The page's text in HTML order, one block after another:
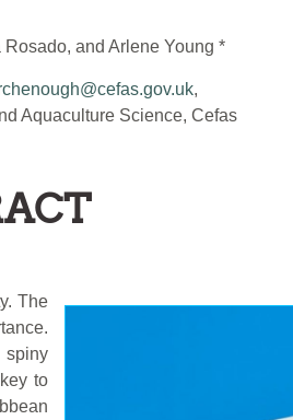
and Arlene Young *
,
Aquaculture Science, Cefas
The
spiny
to